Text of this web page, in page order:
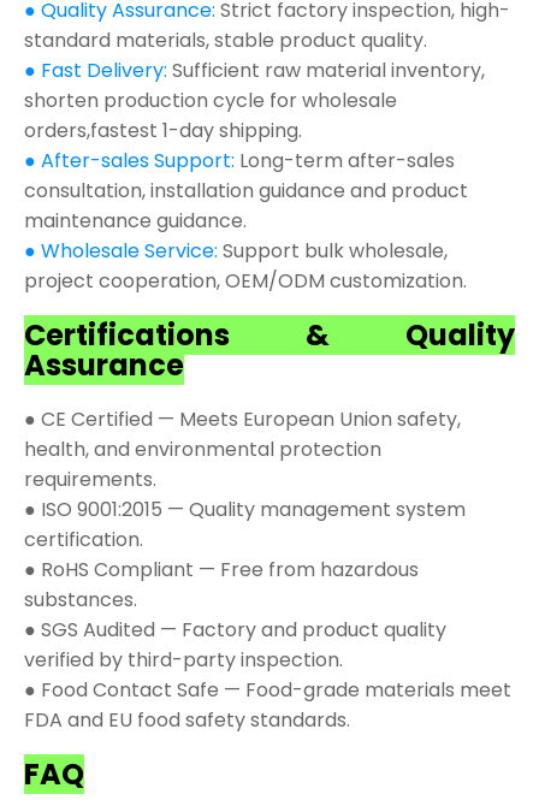
● Quality Assurance: Strict factory inspection, high-
standard materials, stable product quality.
● Fast Delivery: Sufficient raw material inventory,
shorten production cycle for wholesale
orders,fastest 1-day shipping.
● After-sales Support: Long-term after-sales
consultation, installation guidance and product
maintenance guidance.
● Wholesale Service: Support bulk wholesale,
project cooperation, OEM/ODM customization.
Certifications & Quality
Assurance
● CE Certified — Meets European Union safety,
health, and environmental protection
requirements.
● ISO 9001:2015 — Quality management system
certification.
● RoHS Compliant — Free from hazardous
substances.
● SGS Audited — Factory and product quality
verified by third-party inspection.
● Food Contact Safe — Food-grade materials meet
FDA and EU food safety standards.
FAQ